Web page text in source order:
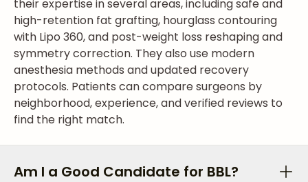
their expertise in several areas, including safe and
high-retention fat grafting, hourglass contouring
with Lipo 360, and post-weight loss reshaping and
symmetry correction. They also use modern
anesthesia methods and updated recovery
protocols. Patients can compare surgeons by
neighborhood, experience, and verified reviews to
find the right match.
Am I a Good Candidate for BBL?